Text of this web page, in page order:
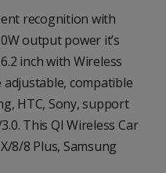
recognition with
output power it’s
inch with Wireless
compatible
HTC, Sony, support
This QI Wireless Car
8/8 Plus, Samsung